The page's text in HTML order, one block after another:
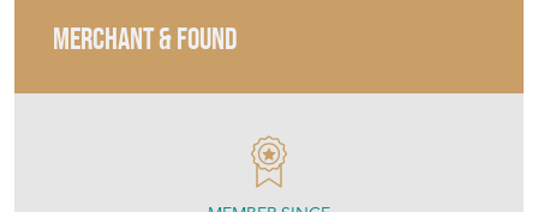
MERCHANT & FOUND